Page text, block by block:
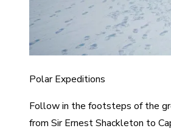
Polar Expeditions
Follow in the footsteps of the
from Sir Ernest Shackleton to